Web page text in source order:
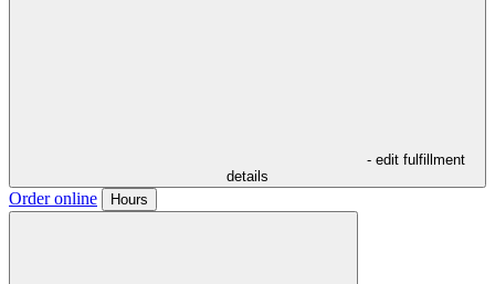
- edit fulfillment
details
Order online Hours